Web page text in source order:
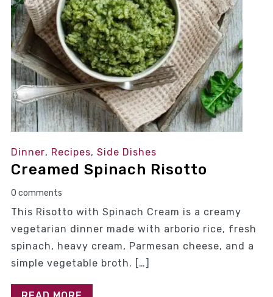
Dinner, Recipes, Side Dishes
Creamed Spinach Risotto
0 comments
This Risotto with Spinach Cream is a creamy
vegetarian dinner made with arborio rice, fresh
spinach, heavy cream, Parmesan cheese, and a
simple vegetable broth. […]